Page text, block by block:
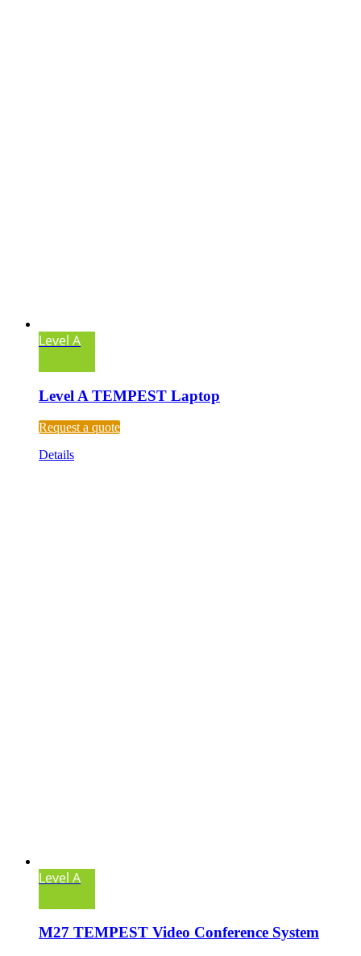
Level A
Level A TEMPEST Laptop
Request a quote
Details
Level A
M27 TEMPEST Video Conference System